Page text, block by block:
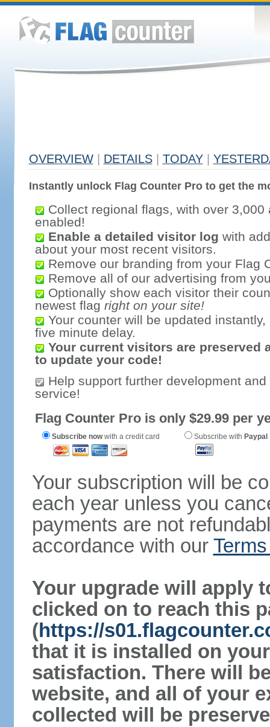
OVERVIEW DETAILS TODAY
Instantly unlock Flag Counter Pro to get the
Collect regional flags, with over 3,000
enabled!
Enable a detailed visitor log with
about your most recent visitors.
Remove our branding from your Flag
Remove all of our advertising from
Optionally show each visitor their
newest flag right on your site!
Your counter will be updated
five minute delay.
Your current visitors are preserved
to update your code!
Help support further development
service!
Flag Counter Pro is only $29.99 per
Subscribe nowwith a credit card Subscribe with Paypal
Your subscription will be
each year unless you
payments are not
accordance with our
Your upgrade will apply
clicked on to reach this
(https://
that it is installed on
satisfaction. There will
website, and all of your
collected will be